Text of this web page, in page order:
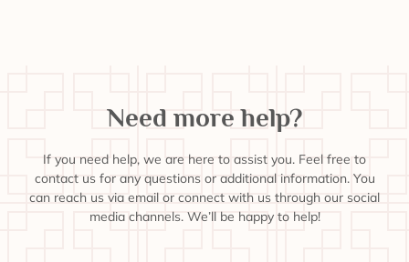
Need more help?
If you need help, we are here to assist you. Feel free to
contact us for any questions or additional information. You
can reach us via email or connect with us through our social
media channels. We’ll be happy to help!